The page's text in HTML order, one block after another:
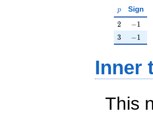
p
p Sign
2
2 -1
−1
3
3 -1
−1
Inner
This